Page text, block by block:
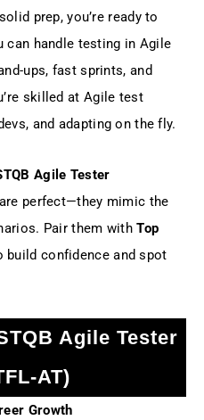
prep, you’re ready to
can handle testing in Agile
ups, fast sprints, and
skilled at Agile test
and adapting on the fly.
Agile Tester
are perfect—they mimic the
Pair them withTop
confidence and spot
Agile Tester
AT)
Growth